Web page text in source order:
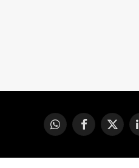
WhatsAppFacebook
X